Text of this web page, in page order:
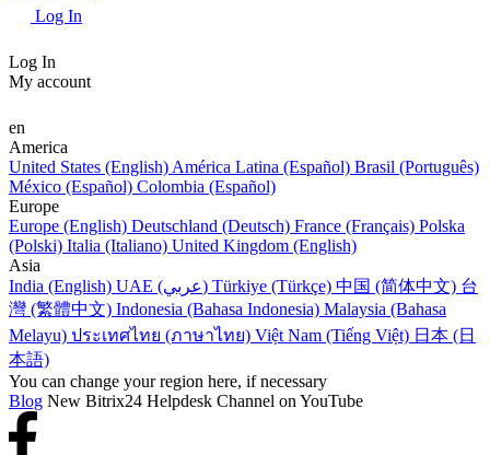
Log In
Log In
My account
en
America
United States (English) América Latina (Español) Brasil (Português)
México (Español) Colombia (Español)
Europe
Europe (English) Deutschland (Deutsch) France (Français) Polska
(Polski) Italia (Italiano) United Kingdom (English)
Asia
India (English)
UAE (عربي) Türkiye (Türkçe) 中国 (简体中文) 台
灣 (繁體中文) Indonesia (Bahasa Indonesia) Malaysia (Bahasa
Melayu) ประเทศไทย (ภาษาไทย) Việt Nam (Tiếng Việt) 日本 (日
本語)
You can change your region here, if necessary
Blog New Bitrix24 Helpdesk Channel on YouTube